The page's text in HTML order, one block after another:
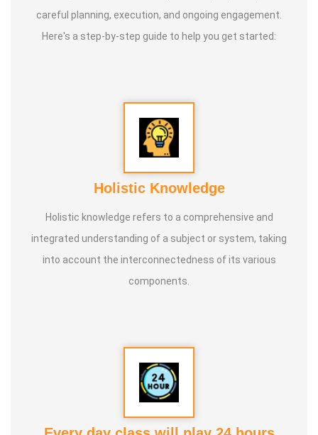
careful planning, execution, and ongoing engagement.
Here's a step-by-step guide to help you get started:
Holistic Knowledge
Holistic knowledge refers to a comprehensive and
integrated understanding of a subject or system, taking
into account the interconnectedness of its various
components.